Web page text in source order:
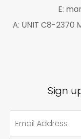
E:
A: UNIT C8-2370
Sign